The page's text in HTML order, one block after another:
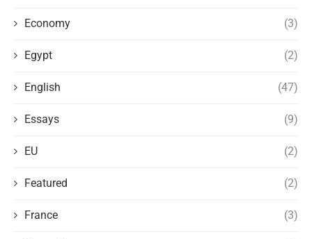
Economy (3)
Egypt (2)
English (47)
Essays (9)
EU (2)
Featured (2)
France (3)